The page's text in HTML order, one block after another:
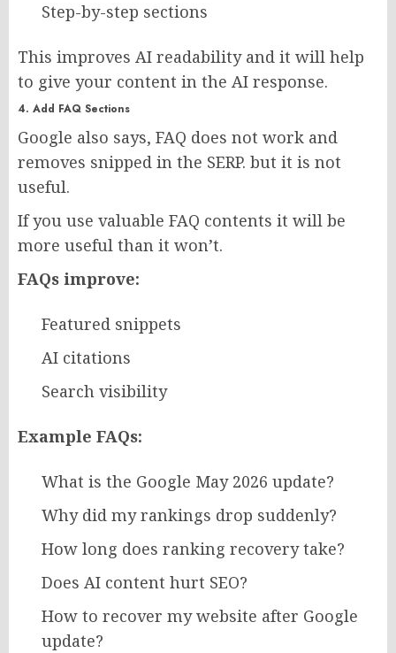
Step-by-step sections
This improves AI readability and it will help
to give your content in the AI response.
4. Add FAQ Sections
Google also says, FAQ does not work and
removes snipped in the SERP. but it is not
useful.
If you use valuable FAQ contents it will be
more useful than it won’t.
FAQs improve:
Featured snippets
AI citations
Search visibility
Example FAQs:
What is the Google May 2026 update?
Why did my rankings drop suddenly?
How long does ranking recovery take?
Does AI content hurt SEO?
How to recover my website after Google
update?